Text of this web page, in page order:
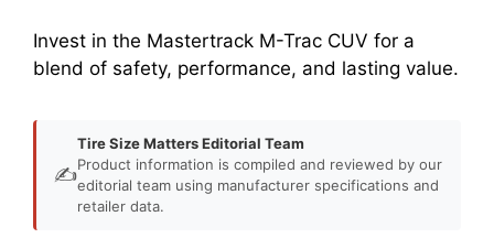
Invest in the Mastertrack M-Trac CUV for a
blend of safety, performance, and lasting value.
✍️
Tire Size Matters Editorial Team
Product information is compiled and reviewed by our
editorial team using manufacturer specifications and
retailer data.